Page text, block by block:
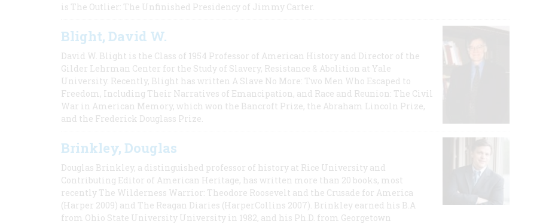
is The Outlier: The Unfinished Presidency of Jimmy Carter.
Blight, David W.
David W. Blight is the Class of 1954 Professor of American History and Director of the
Gilder Lehrman Center for the Study of Slavery, Resistance & Abolition at Yale
University. Recently, Blight has written A Slave No More: Two Men Who Escaped to
Freedom, Including Their Narratives of Emancipation, and Race and Reunion: The Civil
War in American Memory, which won the Bancroft Prize, the Abraham Lincoln Prize,
and the Frederick Douglass Prize.
Brinkley, Douglas
Douglas Brinkley, a distinguished professor of history at Rice University and
Contributing Editor of American Heritage, has written more than 20 books, most
recently The Wilderness Warrior: Theodore Roosevelt and the Crusade for America
(Harper 2009) and The Reagan Diaries (HarperCollins 2007). Brinkley earned his B.A
from Ohio State University University in 1982, and his Ph.D. from Georgetown